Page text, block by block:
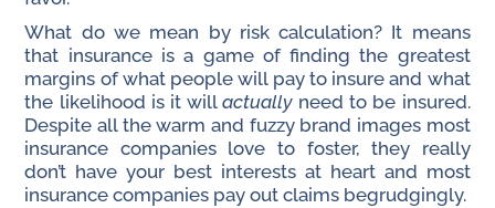
What do we mean by risk calculation? It means
that insurance is a game of finding the greatest
margins of what people will pay to insure and what
the likelihood is it willactually need to be insured.
Despite all the warm and fuzzy brand images most
insurance companies love to foster, they really
don’t have your best interests at heart and most
insurance companies pay out claims begrudgingly.